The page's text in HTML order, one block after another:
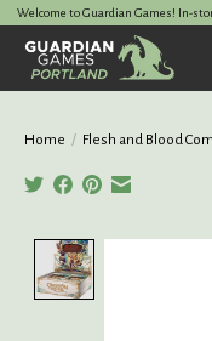
Welcome to Guardian Games! In-
Home / Flesh and Blood
Product